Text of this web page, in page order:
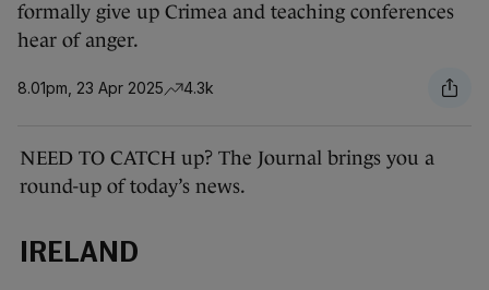
formally give up Crimea and teaching conferences
hear of anger.
8.01pm, 23 Apr 2025 4.3k
NEED TO CATCH up? The Journal brings you a
round-up of today’s news.
IRELAND